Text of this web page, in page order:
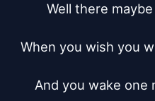
Well there
When you wish you
And you wake one